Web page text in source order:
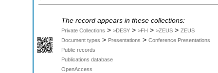
The record appears in these collections:
Private Collections > >DESY > >FH > >ZEUS > ZEUS
Document types > Presentations > Conference Presentations
Public records
Publications database
OpenAccess